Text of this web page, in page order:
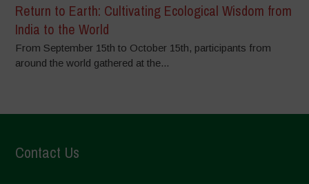
Return to Earth: Cultivating Ecological Wisdom from
India to the World
From September 15th to October 15th, participants from
around the world gathered at the...
Contact Us